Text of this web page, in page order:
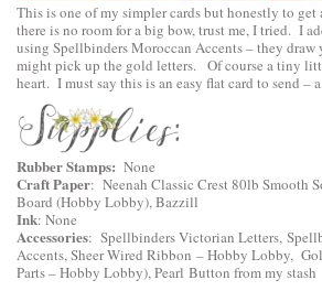
This is one of my simpler cards but honestly to get
there is no room for a big bow, trust me, I tried. I
using Spellbinders Moroccan Accents– they draw
might pick up the gold letters. Of course a tiny
heart. I must say this is an easy flat card to send –
Rubber Stamps: None
Craft Paper: Neenah Classic Crest 80lb Smooth
Board (Hobby Lobby), Bazzill
Ink: None
Accessories: Spellbinders Victorian Letters,
Accents, Sheer Wired Ribbon – Hobby Lobby,
Parts – Hobby Lobby), Pearl Button from my stash